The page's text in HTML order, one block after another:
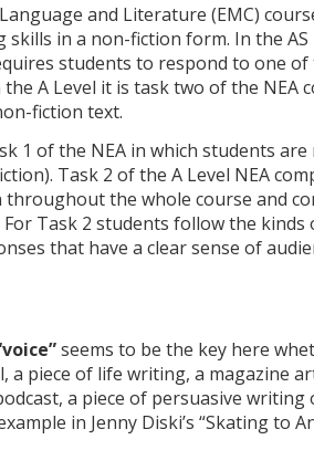
and Literature (EMC)
in a non-fiction form. In the
students to respond to one
A Level it is task two of the NEA
fiction text.
1 of the NEA in which students
Task 2 of the A Level NEA
the whole course and
Task 2 students follow the
that have a clear sense of
seems to be the key here
piece of life writing, a magazine
a piece of persuasive
in Jenny Diski’s “Skating to